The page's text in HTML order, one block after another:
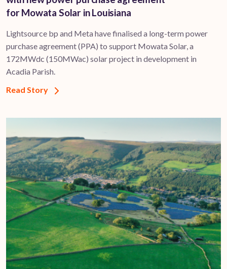
for Mowata Solar in Louisiana
Lightsource bp and Meta have finalised a long-term power
purchase agreement (PPA) to support ​Mowata Solar, a
172MWdc (150MWac) solar project in development in
Acadia Parish.
Read Story